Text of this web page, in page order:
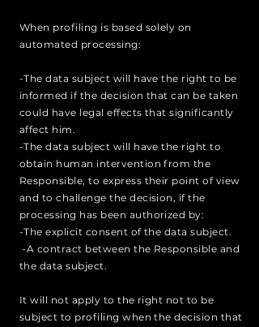
When profiling is based solely on
automated processing:
-The data subject will have the right to be
informed if the decision that can be taken
could have legal effects that significantly
affect him.
-The data subject will have the right to
obtain human intervention from the
Responsible, to express their point of view
and to challenge the decision, if the
processing has been authorized by:
-The explicit consent of the data subject.
-A contract between the Responsible and
the data subject.
It will not apply to the right not to be
subject to profiling when the decision that